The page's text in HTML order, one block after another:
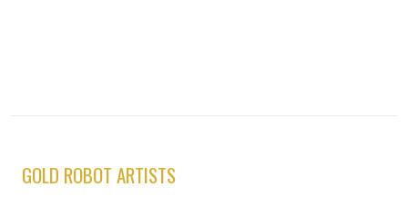
GOLD ROBOT ARTISTS